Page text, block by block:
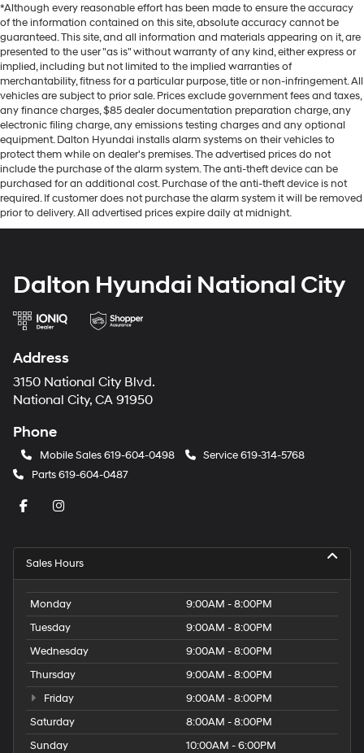
*Although every reasonable effort has been made to ensure the accuracy
of the information contained on this site, absolute accuracy cannot be
guaranteed. This site, and all information and materials appearing on it, are
presented to the user "as is" without warranty of any kind, either express or
implied, including but not limited to the implied warranties of
merchantability, fitness for a particular purpose, title or non-infringement. All
vehicles are subject to prior sale. Prices exclude government fees and taxes,
any finance charges, $85 dealer documentation preparation charge, any
electronic filing charge, any emissions testing charges and any optional
equipment. Dalton Hyundai installs alarm systems on their vehicles to
protect them while on dealer's premises. The advertised prices do not
include the purchase of the alarm system. The anti-theft device can be
purchased for an additional cost. Purchase of the anti-theft device is not
required. If customer does not purchase the alarm system it will be removed
prior to delivery. All advertised prices expire daily at midnight.
Dalton Hyundai National City
Address
3150 National City Blvd.
National City, CA 91950
Phone
Mobile Sales 619-604-0498 Service619-314-5768
Parts619-604-0487
Sales Hours
Monday
9:00AM - 8:00PM
Tuesday
9:00AM - 8:00PM
Wednesday
9:00AM - 8:00PM
Thursday
9:00AM - 8:00PM
Friday
9:00AM - 8:00PM
Saturday
8:00AM - 8:00PM
Sunday
10:00AM - 6:00PM